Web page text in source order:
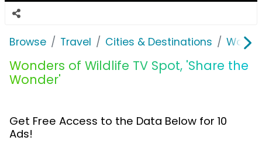
Browse Travel Cities & Destinations
Wonders of Wildlife TV Spot, 'Share the
Wonder'
Get Free Access to the Data Below for 10
Ads!